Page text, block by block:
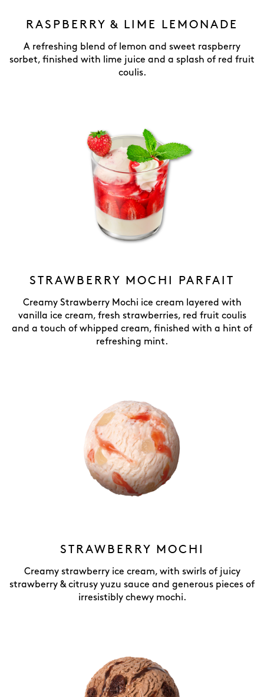
RASPBERRY & LIME LEMONADE
A refreshing blend of lemon and sweet raspberry
sorbet, finished with lime juice and a splash of red fruit
coulis.
STRAWBERRY MOCHI PARFAIT
Creamy Strawberry Mochi ice cream layered with
vanilla ice cream, fresh strawberries, red fruit coulis
and a touch of whipped cream, finished with a hint of
refreshing mint.
STRAWBERRY MOCHI
Creamy strawberry ice cream, with swirls of juicy
strawberry & citrusy yuzu sauce and generous pieces of
irresistibly chewy mochi.